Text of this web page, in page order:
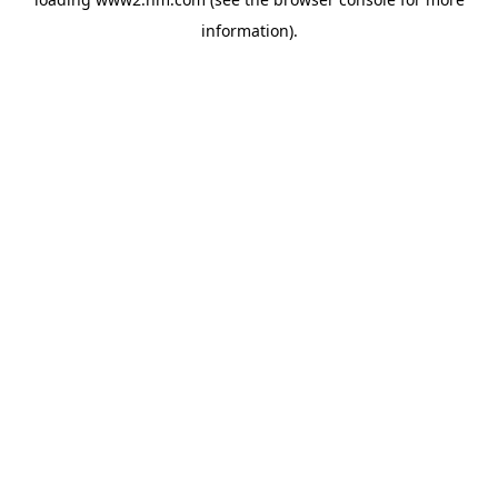
information).